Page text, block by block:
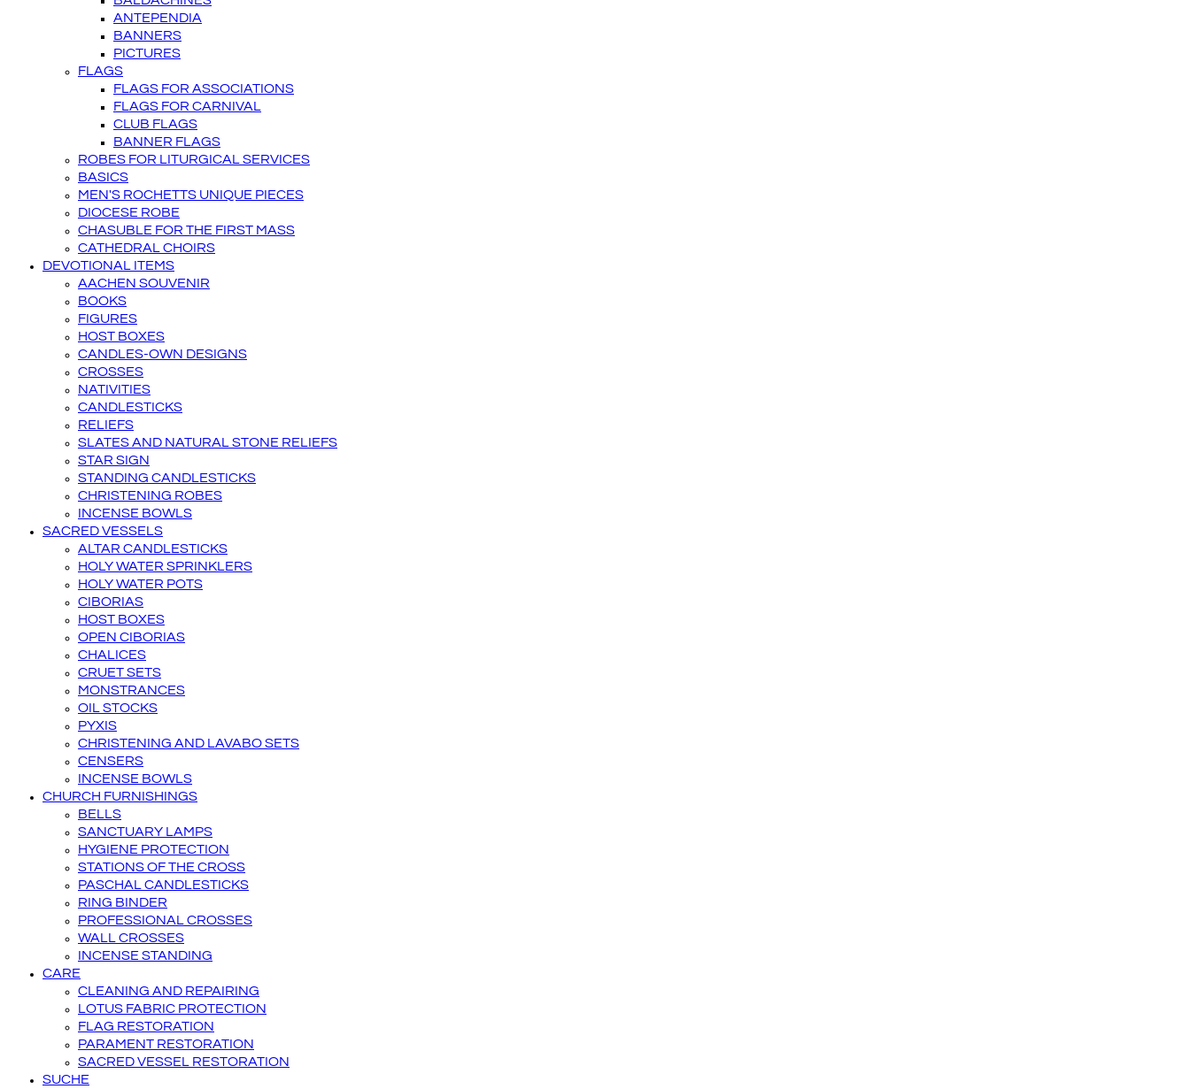
ANTEPENDIA
BANNERS
PICTURES
FLAGS
FLAGS FOR ASSOCIATIONS
FLAGS FOR CARNIVAL
CLUB FLAGS
BANNER FLAGS
ROBES FOR LITURGICAL SERVICES
BASICS
MEN'S ROCHETTS UNIQUE PIECES
DIOCESE ROBE
CHASUBLE FOR THE FIRST MASS
CATHEDRAL CHOIRS
DEVOTIONAL ITEMS
AACHEN SOUVENIR
BOOKS
FIGURES
HOST BOXES
CANDLES-OWN DESIGNS
CROSSES
NATIVITIES
CANDLESTICKS
RELIEFS
SLATES AND NATURAL STONE RELIEFS
STAR SIGN
STANDING CANDLESTICKS
CHRISTENING ROBES
INCENSE BOWLS
SACRED VESSELS
ALTAR CANDLESTICKS
HOLY WATER SPRINKLERS
HOLY WATER POTS
CIBORIAS
HOST BOXES
OPEN CIBORIAS
CHALICES
CRUET SETS
MONSTRANCES
OIL STOCKS
PYXIS
CHRISTENING AND LAVABO SETS
CENSERS
INCENSE BOWLS
CHURCH FURNISHINGS
BELLS
SANCTUARY LAMPS
HYGIENE PROTECTION
STATIONS OF THE CROSS
PASCHAL CANDLESTICKS
RING BINDER
PROFESSIONAL CROSSES
WALL CROSSES
INCENSE STANDING
CARE
CLEANING AND REPAIRING
LOTUS FABRIC PROTECTION
FLAG RESTORATION
PARAMENT RESTORATION
SACRED VESSEL RESTORATION
SUCHE